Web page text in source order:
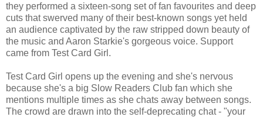
they performed a sixteen-song set of fan favourites and deep
cuts that swerved many of their best-known songs yet held
an audience captivated by the raw stripped down beauty of
the music and Aaron Starkie's gorgeous voice. Support
came from Test Card Girl.
Test Card Girl opens up the evening and she's nervous
because she's a big Slow Readers Club fan which she
mentions multiple times as she chats away between songs.
The crowd are drawn into the self-deprecating chat - "your